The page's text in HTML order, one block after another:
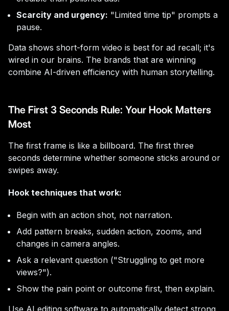
Scarcity and urgency: "Limited time tip" prompts a
pause.
Data shows short-form video is best for ad recall; it's
wired in our brains. The brands that are winning
combine AI-driven efficiency with human storytelling.
The First 3 Seconds Rule: Your Hook Matters
Most
The first frame is like a billboard. The first three
seconds determine whether someone sticks around or
swipes away.
Hook techniques that work:
Begin with an action shot, not narration.
Add pattern breaks, sudden action, zooms, and
changes in camera angles.
Ask a relevant question ("Struggling to get more
views?").
Show the pain point or outcome first, then explain.
Use AI editing software to automatically detect strong